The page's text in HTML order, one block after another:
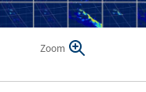
Zoom